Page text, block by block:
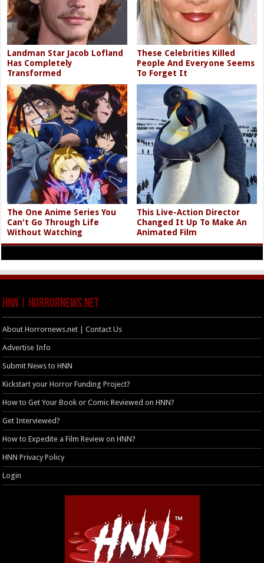
Landman Star Jacob Lofland
Has Completely
Transformed
These Celebrities Killed
People And Everyone Seems
To Forget It
The One Anime Series You
Can't Go Through Life
Without Watching
This Live-Action Director
Changed It Up To Make An
Animated Film
HNN | HorrorNews.net
About Horrornews.net | Contact Us
Advertise Info
Submit News to HNN
Kickstart your Horror Funding Project?
How to Get Your Book or Comic Reviewed on HNN?
Get Interviewed?
How to Expedite a Film Review on HNN?
HNN Privacy Policy
Login